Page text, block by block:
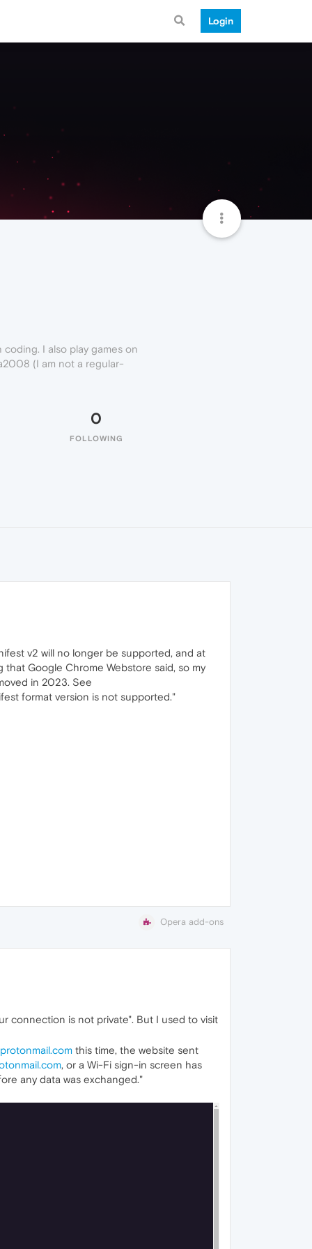
Login
I also play games on
(I am not a regular-
0
FOLLOWING
v2 will no longer be supported, and at
Google Chrome Webstore said, so my
in 2023. See
format version is not supported."
Opera add-ons
connection is not private". But I used to visit
protonmail.com this time, the website sent
, or a Wi-Fi sign-in screen has
any data was exchanged."